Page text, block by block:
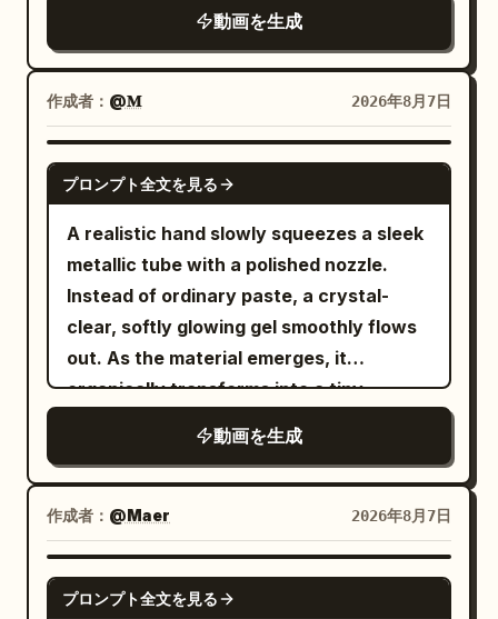
beautiful stone buildings, narrow
cobblestone roads, cafés, pedestrians,
pigeons and warm afternoon light. The
woman walks confidently toward
camera as a smooth Steadicam tracks
backward.\n\n0–5s:\nNormal life.
Pedestrians cross, bicycles pass,
pigeons fly overhead, leaves move in the
breeze. She walks calmly through the
crowd, looking completely in
control.\n\n5–8s:\nShe suddenly stops,
raises her hand and snaps her
fingers.\n\nA powerful but elegant
invisible shockwave expands outward
from her fingertips. Air bends, dust and
leaves ripple outward, then
EVERYTHING FREEZES.\n\n8–
15s:\nAbsolute stillness. Pedestrians are
frozen mid-step, pigeons suspended in
動画を生成
作成者： @𝐌 2026年8月7日
GEMINI-OMNI
プロンプト全文を見る
A realistic hand slowly squeezes a sleek
metallic tube with a polished nozzle.
Instead of ordinary paste, a crystal-
clear, softly glowing gel smoothly flows
out. As the material emerges, it
organically transforms into a tiny,
Tree", taking shape layer by layer in one
continuous motion. The delicate trunk
rises first, followed by gracefully
branching limbs that bloom into
hundreds of tiny translucent cherry
blossoms, all forming seamlessly in a
動画を生成
作成者： @Maer 2026年8月7日
GROK IMAGINE
プロンプト全文を見る